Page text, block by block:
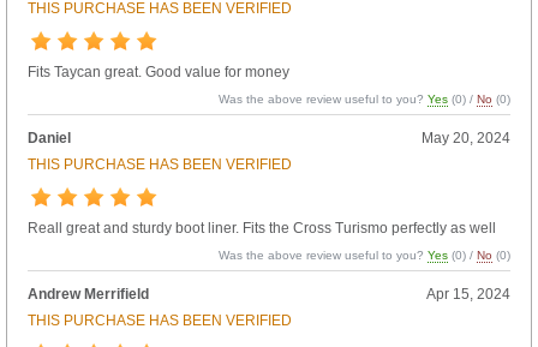
THIS PURCHASE HAS BEEN VERIFIED
Fits Taycan great. Good value for money
Was the above review useful to you?Yes (0) /No (0)
Daniel
May 20, 2024
THIS PURCHASE HAS BEEN VERIFIED
Reall great and sturdy boot liner. Fits the Cross Turismo perfectly as well
Was the above review useful to you?Yes (0) /No (0)
Andrew Merrifield
Apr 15, 2024
THIS PURCHASE HAS BEEN VERIFIED